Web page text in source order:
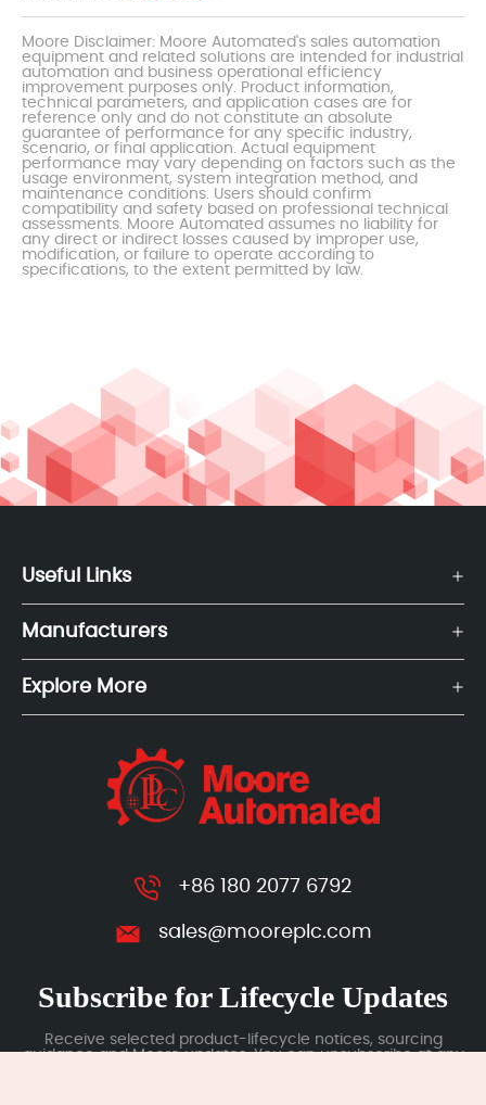
Moore Disclaimer: Moore Automated's sales automation
equipment and related solutions are intended for industrial
automation and business operational efficiency
improvement purposes only. Product information,
technical parameters, and application cases are for
reference only and do not constitute an absolute
guarantee of performance for any specific industry,
scenario, or final application. Actual equipment
performance may vary depending on factors such as the
usage environment, system integration method, and
maintenance conditions. Users should confirm
compatibility and safety based on professional technical
assessments. Moore Automated assumes no liability for
any direct or indirect losses caused by improper use,
modification, or failure to operate according to
specifications, to the extent permitted by law.
Useful Links
Manufacturers
Explore More
+86 180 2077 6792
sales@mooreplc.com
Subscribe for Lifecycle Updates
Receive selected product-lifecycle notices, sourcing
guidance and Moore updates. You can unsubscribe at any